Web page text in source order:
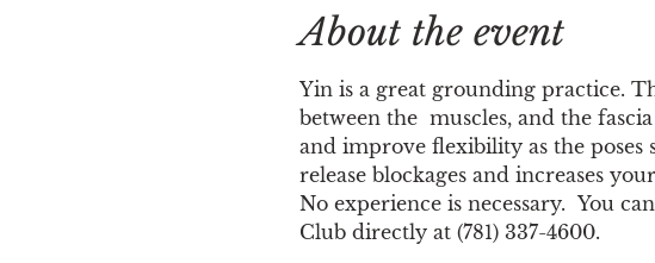
About the event
Yin is a great grounding practice.
between the  muscles, and the
and improve flexibility as the poses
release blockages and increases
No experience is necessary.  You
Club directly at (781) 337-4600.